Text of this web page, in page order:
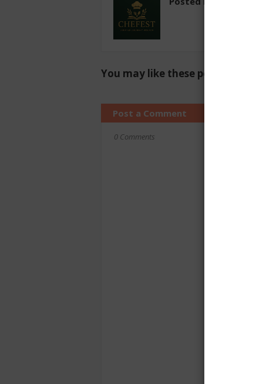
You may like these posts
Post a Comment
0 Comments